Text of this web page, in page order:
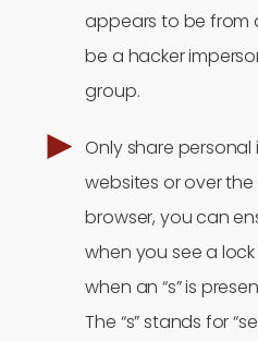
appears to be from
be a hacker
group.
Only share
websites or over
browser, you can
when you see a lock
when an “s” is
The “s” stands for